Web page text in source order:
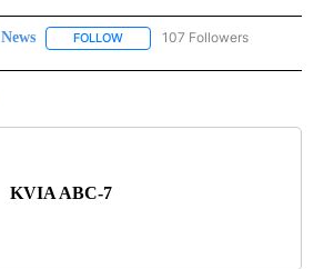
News FOLLOW FOLLOW "NEWS" TO RECEIVE
107 Followers
KVIA ABC-7